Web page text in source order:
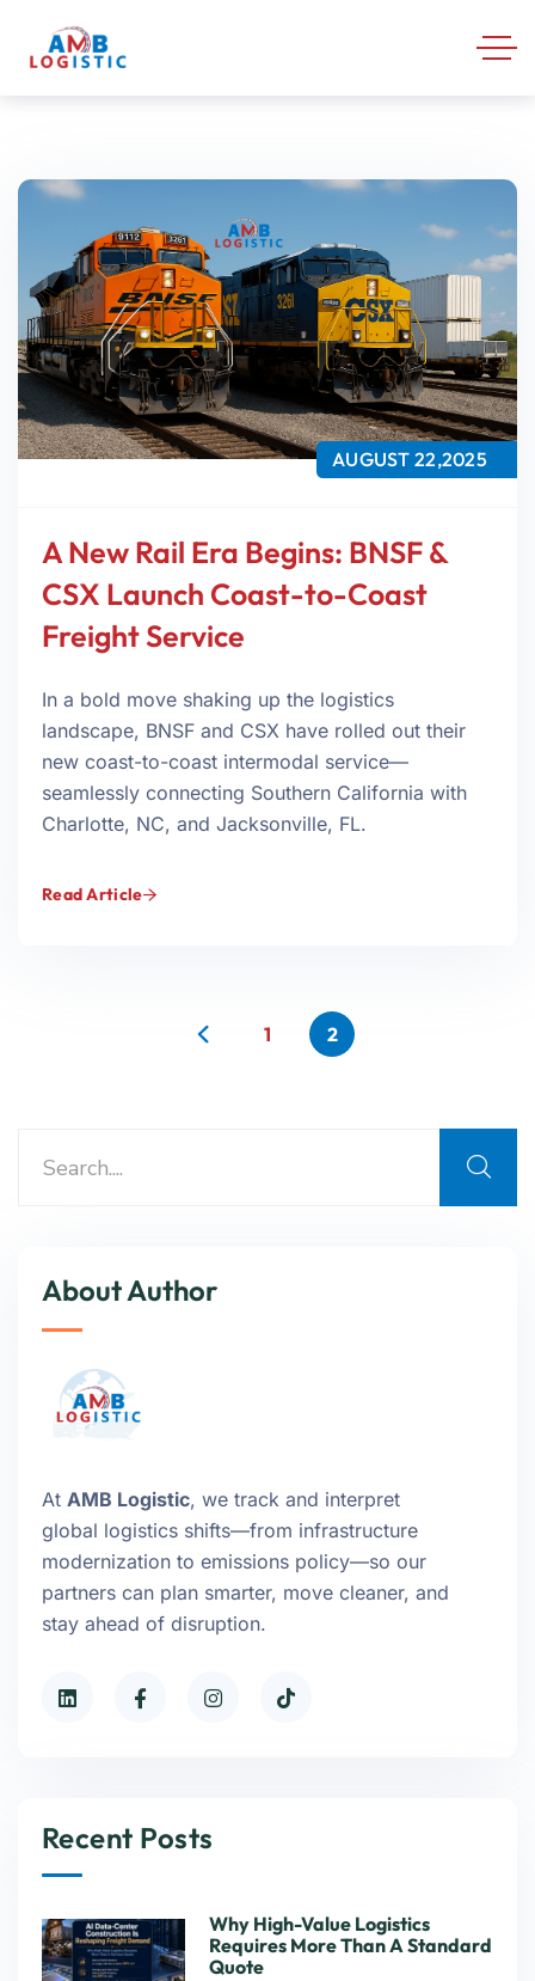
AUGUST 22,2025
A New Rail Era Begins: BNSF &
CSX Launch Coast-to-Coast
Freight Service
In a bold move shaking up the logistics
landscape, BNSF and CSX have rolled out their
new coast-to-coast intermodal service—
seamlessly connecting Southern California with
Charlotte, NC, and Jacksonville, FL.
Read Article
1 2
About Author
At AMB Logistic, we track and interpret
global logistics shifts—from infrastructure
modernization to emissions policy—so our
partners can plan smarter, move cleaner, and
stay ahead of disruption.
Recent Posts
Why High-Value Logistics
Requires More Than A Standard
Quote